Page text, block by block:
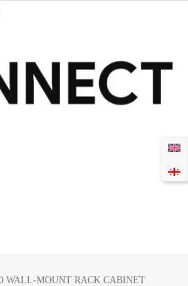
WALL-MOUNT RACK CABINET